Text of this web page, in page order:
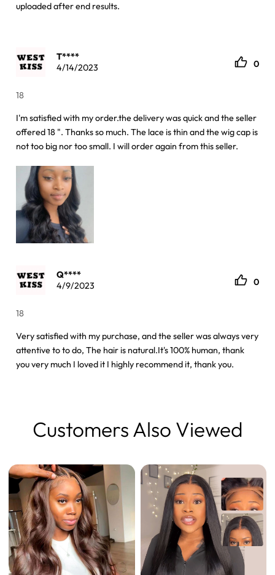
uploaded after end results.
T****
4/14/2023
0
18
I'm satisfied with my order.the delivery was quick and the seller
offered 18 ". Thanks so much. The lace is thin and the wig cap is
not too big nor too small. I will order again from this seller.
Q****
4/9/2023
0
18
Very satisfied with my purchase, and the seller was always very
attentive to to do, The hair is natural.It's 100% human, thank
you very much I loved it I highly recommend it, thank you.
Customers Also Viewed